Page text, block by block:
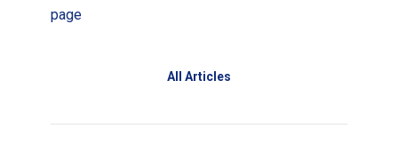
page
All Articles